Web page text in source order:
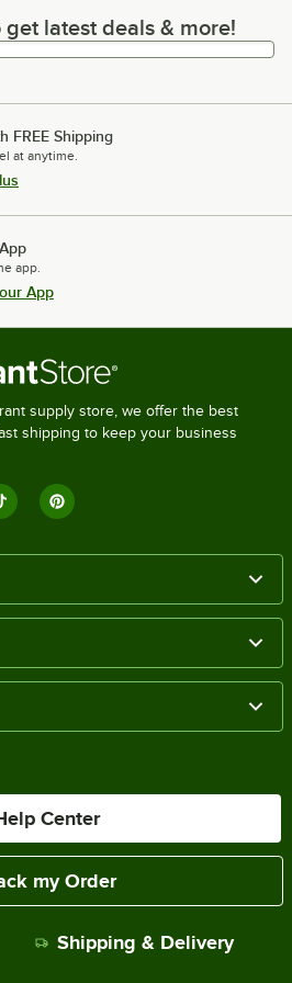
latest deals & more!
latest deals & more!
FREE Shipping
at anytime.
app.
App
supply store, we offer the best
shipping to keep your business
Center
my Order
Shipping & Delivery